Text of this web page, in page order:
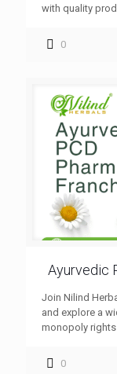
with quality
0
Ayurvedic
Join Nilind
and explore a
monopoly
0